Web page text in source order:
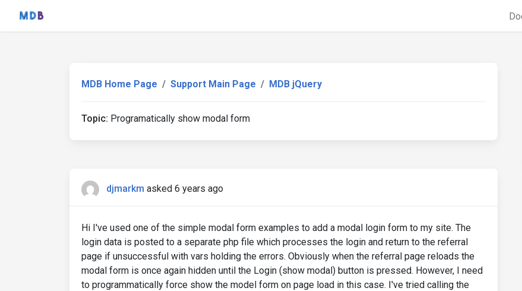
MDB Home Page Support Main Page MDB jQuery
Topic: Programatically show modal form
djmarkm asked 6 years ago
Hi I've used one of the simple modal form examples to add a modal login form to my site. The
login data is posted to a separate php file which processes the login and return to the referral
page if unsuccessful with vars holding the errors. Obviously when the referral page reloads the
modal form is once again hidden until the Login (show modal) button is pressed. However, I need
to programmatically force show the model form on page load in this case. I've tried calling the